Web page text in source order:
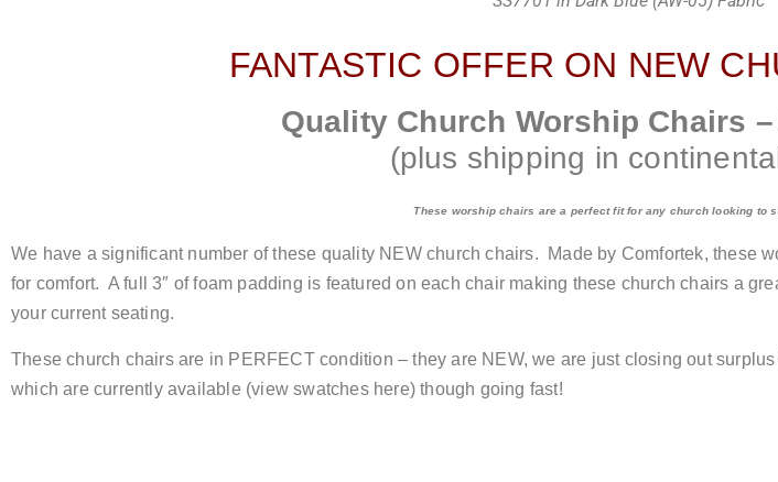
FANTASTIC OFFER ON NEW
Quality Church Worship Chairs
(plus shipping in
These worship chairs are a perfect fit for any church looking to
We have a significant number of these quality NEW church chairs. Made by Comfortek, these
for comfort. A full 3″ of foam padding is featured on each chair making these church chairs a
your current seating.
These church chairs are in PERFECT condition – they are NEW, we are just closing out
which are currently available (view swatches here) though going fast!